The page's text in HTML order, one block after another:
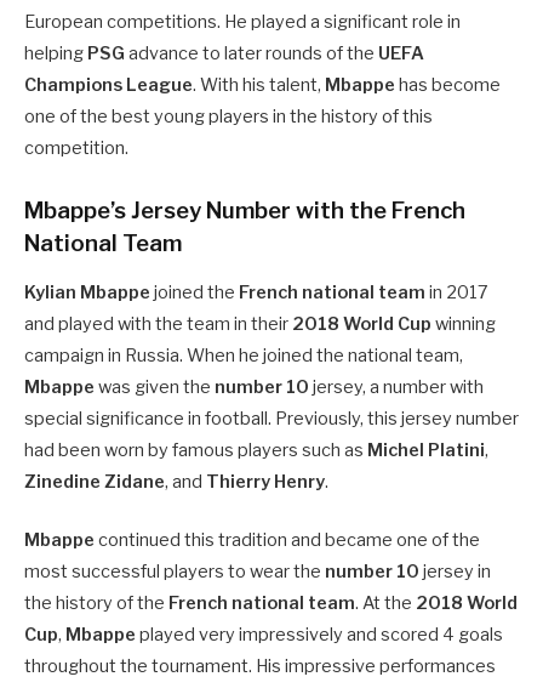
European competitions. He played a significant role in
helping PSG advance to later rounds of the UEFA
Champions League. With his talent, Mbappe has become
one of the best young players in the history of this
competition.
Mbappe’s Jersey Number with the French
National Team
Kylian Mbappe joined the French national team in 2017
and played with the team in their 2018 World Cup winning
campaign in Russia. When he joined the national team,
Mbappe was given the number 10 jersey, a number with
special significance in football. Previously, this jersey number
had been worn by famous players such as Michel Platini,
Zinedine Zidane, and Thierry Henry.
Mbappe continued this tradition and became one of the
most successful players to wear the number 10 jersey in
the history of the French national team. At the 2018 World
Cup, Mbappe played very impressively and scored 4 goals
throughout the tournament. His impressive performances